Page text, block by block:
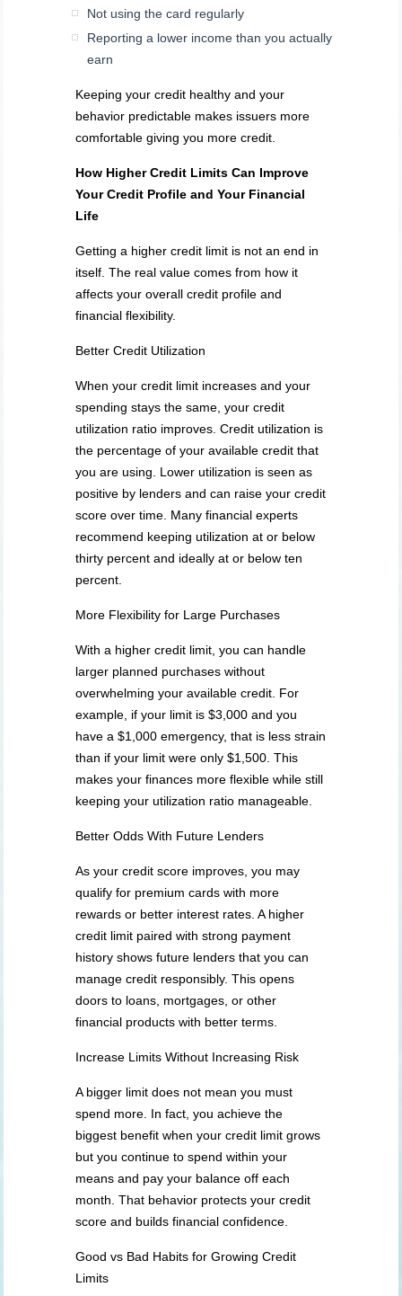
Not using the card regularly
Reporting a lower income than you actually
earn
Keeping your credit healthy and your
behavior predictable makes issuers more
comfortable giving you more credit.
How Higher Credit Limits Can Improve
Your Credit Profile and Your Financial
Life
Getting a higher credit limit is not an end in
itself. The real value comes from how it
affects your overall credit profile and
financial flexibility.
Better Credit Utilization
When your credit limit increases and your
spending stays the same, your credit
utilization ratio improves. Credit utilization is
the percentage of your available credit that
you are using. Lower utilization is seen as
positive by lenders and can raise your credit
score over time. Many financial experts
recommend keeping utilization at or below
thirty percent and ideally at or below ten
percent.
More Flexibility for Large Purchases
With a higher credit limit, you can handle
larger planned purchases without
overwhelming your available credit. For
example, if your limit is $3,000 and you
have a $1,000 emergency, that is less strain
than if your limit were only $1,500. This
makes your finances more flexible while still
keeping your utilization ratio manageable.
Better Odds With Future Lenders
As your credit score improves, you may
qualify for premium cards with more
rewards or better interest rates. A higher
credit limit paired with strong payment
history shows future lenders that you can
manage credit responsibly. This opens
doors to loans, mortgages, or other
financial products with better terms.
Increase Limits Without Increasing Risk
A bigger limit does not mean you must
spend more. In fact, you achieve the
biggest benefit when your credit limit grows
but you continue to spend within your
means and pay your balance off each
month. That behavior protects your credit
score and builds financial confidence.
Good vs Bad Habits for Growing Credit
Limits